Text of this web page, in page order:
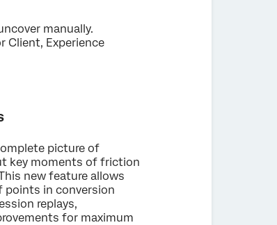
manually.
Client, Experience
picture of
key moments of friction
new feature allows
points in conversion
replays,
for maximum